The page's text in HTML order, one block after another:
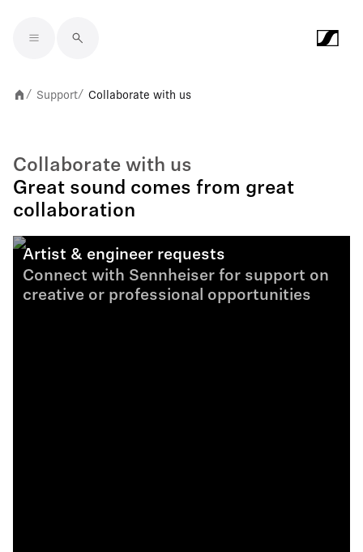
/ Support/ Collaborate with us
Collaborate with us
Great sound comes from great
collaboration
Artist & engineer requests
Connect with Sennheiser for support on
creative or professional opportunities